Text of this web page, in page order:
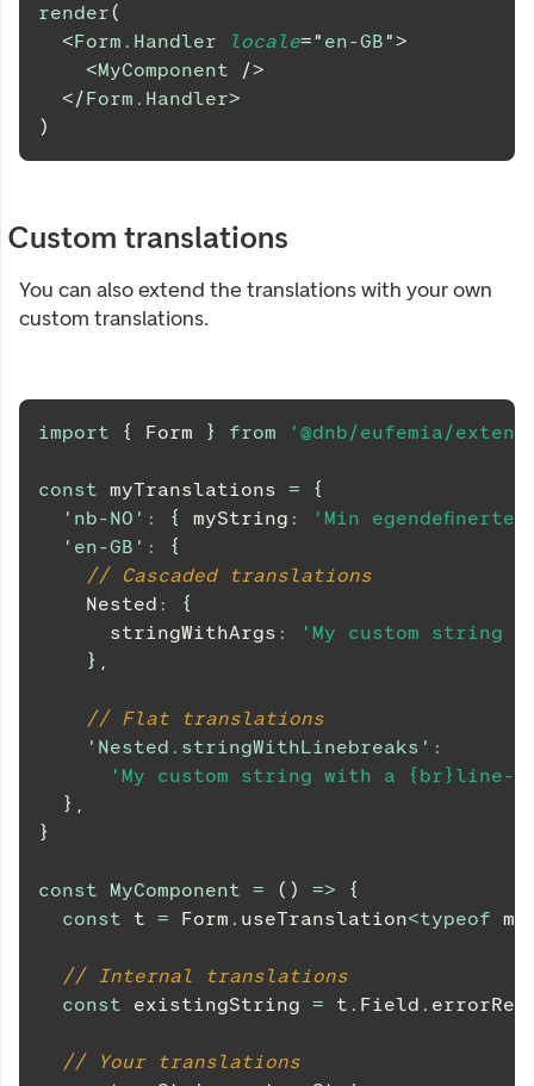
render(
<Form.Handler locale=" en-GB">
<MyComponent
/>
</Form.Handler>
)
Custom translations
You can also extend the translations with your own
custom translations.
import { Form } from '@dnb/eufemia/
const myTranslations =
{
'nb-NO' : { myString :
'Min egendefinerte
'en-GB' :
{
// Cascaded translations
Nested :
{
      stringWithArgs
:
'My custom string
} ,
// Flat translations
'Nested.stringWithLinebreaks' :
'My custom string with a {br}line-
} ,
}
const MyComponent = ( ) =>
{
const t = Form . useTranslation<typeof
// Internal translations
const existingString = t . Field .
// Your translations